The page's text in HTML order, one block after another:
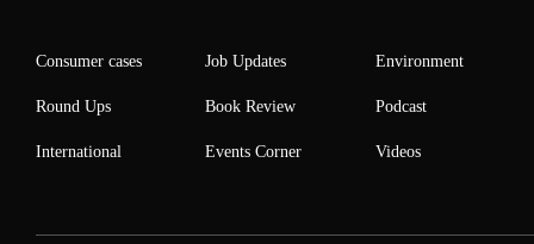
Consumer cases
Round Ups
International
Job Updates
Book Review
Events Corner
Environment
Podcast
Videos